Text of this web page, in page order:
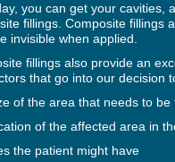
you can get your cavities,
fillings. Composite fillings
invisible when applied.
fillings also provide an
that go into our decision
of the area that needs to be
of the affected area in
the patient might have